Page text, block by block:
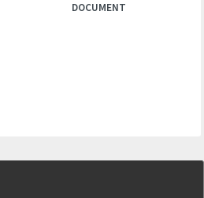
perspective and the competitive
DOCUMENT